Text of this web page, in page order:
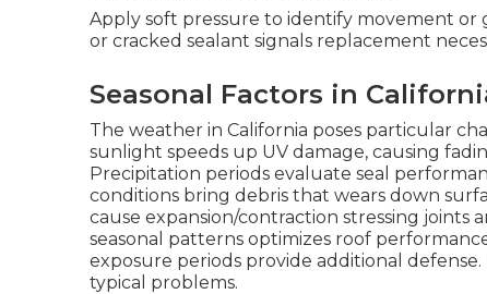
Apply soft pressure to identify movement or
or cracked sealant signals replacement
Seasonal Factors in
The weather in California poses particular
sunlight speeds up UV damage, causing
Precipitation periods evaluate seal
conditions bring debris that wears down
cause expansion/contraction stressing joints
seasonal patterns optimizes roof
exposure periods provide additional
typical problems.